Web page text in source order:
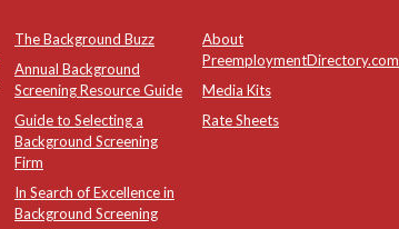
The Background Buzz
Annual Background
Screening Resource Guide
Guide to Selecting a
Background Screening
Firm
In Search of Excellence in
Background Screening
About
PreemploymentDirectory.com
Media Kits
Rate Sheets